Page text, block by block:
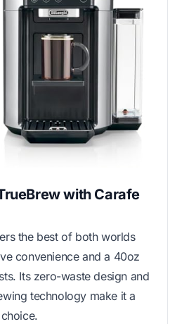
with Carafe
the best of both worlds
convenience and a 40oz
Its zero-waste design and
technology make it a